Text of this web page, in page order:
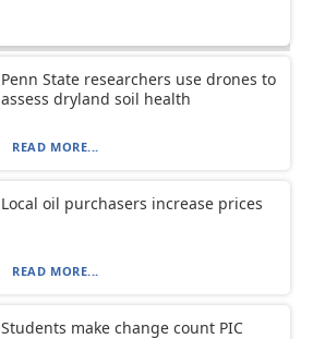
Penn State researchers use drones to
assess dryland soil health
READ MORE...
Local oil purchasers increase prices
READ MORE...
Students make change count PIC